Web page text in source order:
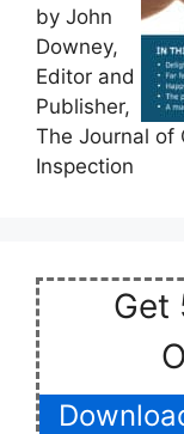
by John
Downey,
Editor and
Publisher,
The Journal of
Inspection
Get